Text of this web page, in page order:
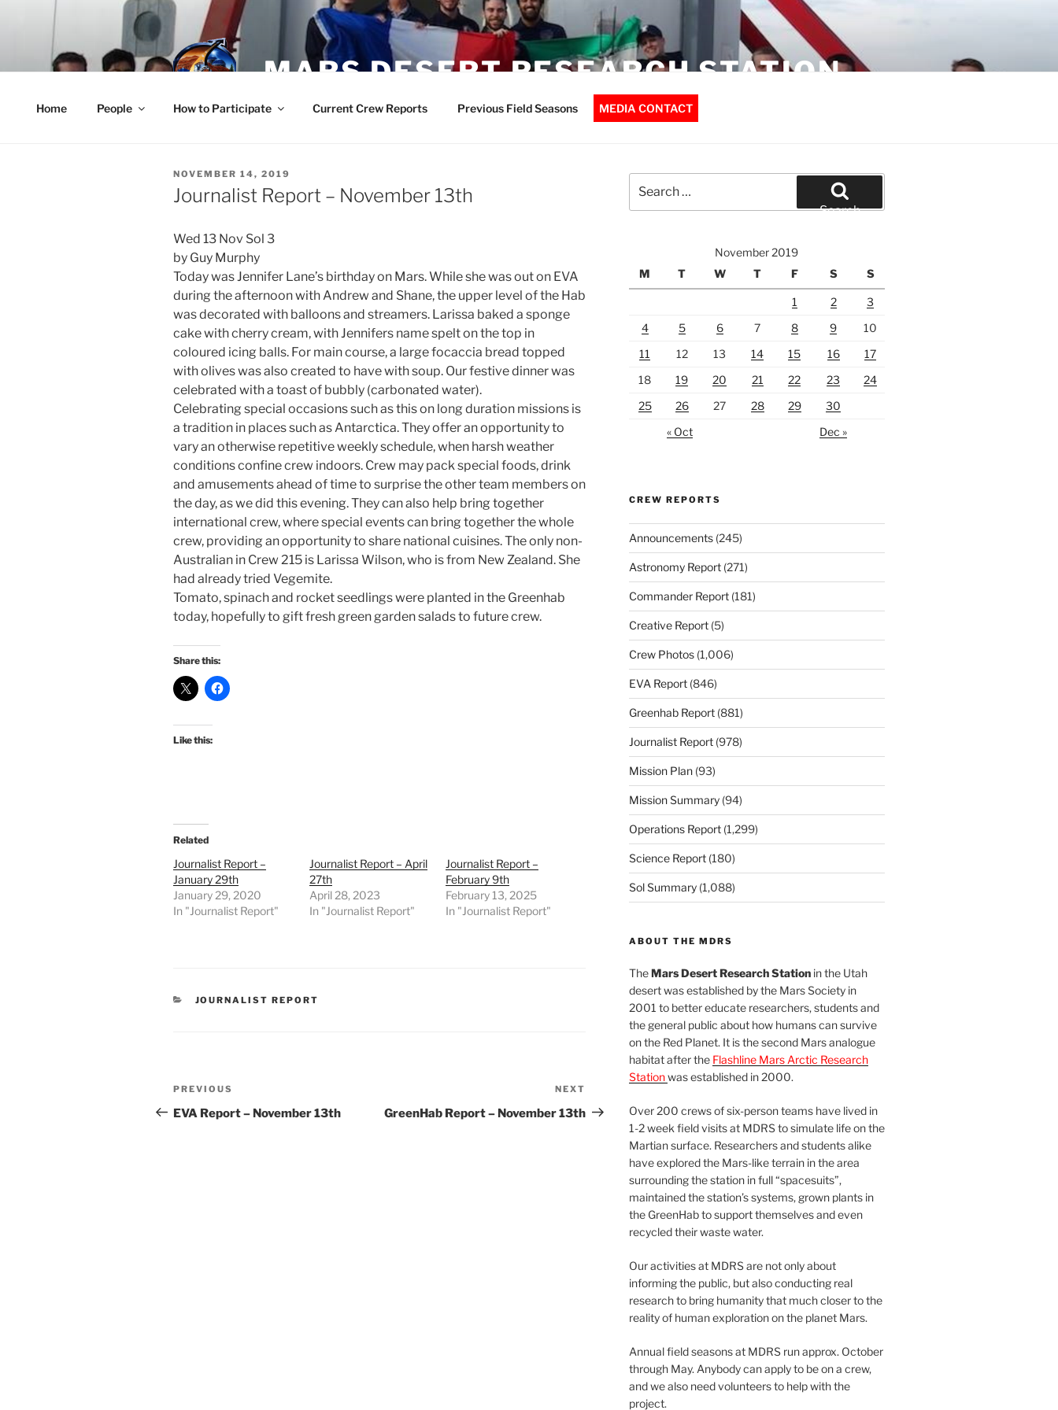
MARS DESERT RESEARCH STATION
Home People How to Participate Current Crew Reports Previous Field Seasons MEDIA CONTACT
POSTED
ON
NOVEMBER 14, 2019
Journalist Report – November 13th
Wed 13 Nov Sol 3
by Guy Murphy
Today was Jennifer Lane’s birthday on Mars. While she was out on EVA
during the afternoon with Andrew and Shane, the upper level of the Hab
was decorated with balloons and streamers. Larissa baked a sponge
cake with cherry cream, with Jennifers name spelt on the top in
coloured icing balls. For main course, a large focaccia bread topped
with olives was also created to have with soup. Our festive dinner was
celebrated with a toast of bubbly (carbonated water).
Celebrating special occasions such as this on long duration missions is
a tradition in places such as Antarctica. They offer an opportunity to
vary an otherwise repetitive weekly schedule, when harsh weather
conditions confine crew indoors. Crew may pack special foods, drink
and amusements ahead of time to surprise the other team members on
the day, as we did this evening. They can also help bring together
international crew, where special events can bring together the whole
crew, providing an opportunity to share national cuisines. The only non-
Australian in Crew 215 is Larissa Wilson, who is from New Zealand. She
had already tried Vegemite.
Tomato, spinach and rocket seedlings were planted in the Greenhab
today, hopefully to gift fresh green garden salads to future crew.
Share this:
Like this:
Related
Journalist Report –
January 29th
January 29, 2020
In "Journalist Report"
Journalist Report – April
27th
April 28, 2023
In "Journalist Report"
Journalist Report –
February 9th
February 13, 2025
In "Journalist Report"
CATEGORIES
JOURNALIST REPORT
Post
navigation
Previous
Post
PREVIOUS
EVA Report – November 13th
Post
NEXT
GreenHab Report – November 13th
for:
Search
November 2019
M
T W T F S S
1 2
3
4
5 6 7 8 9
10
11
12 13 14 15 16
17
18
19 20 21 22 23
24
25
26 27 28 29
30
« Oct
Dec »
CREW REPORTS
Announcements(245)
Astronomy Report(271)
Commander Report(181)
Creative Report(5)
Crew Photos(1,006)
EVA Report(846)
Greenhab Report(881)
Journalist Report(978)
Mission Plan(93)
Mission Summary(94)
Operations Report(1,299)
Science Report(180)
Sol Summary(1,088)
ABOUT THE MDRS
TheMars Desert Research Stationin the Utah
desert was established by the Mars Society in
2001 to better educate researchers, students and
the general public about how humans can survive
on the Red Planet. It is the second Mars analogue
habitat after the Flashline Mars Arctic Research
Stationwas established in 2000.
Over 200 crews of six-person teams have lived in
1-2 week field visits at MDRS to simulate life on the
Martian surface. Researchers and students alike
have explored the Mars-like terrain in the area
surrounding the station in full “spacesuits”,
maintained the station’s systems, grown plants in
the GreenHab to support themselves and even
recycled their waste water.
Our activities at MDRS are not only about
informing the public, but also conducting real
research to bring humanity that much closer to the
reality of human exploration on the planet Mars.
Annual field seasons at MDRS run approx. October
through May. Anybody can apply to be on a crew,
and we also need volunteers to help with the
project.